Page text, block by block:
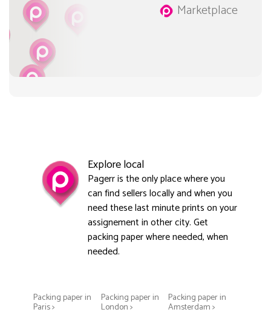
Marketplace
Explore local
Pagerr is the only place where you
can find sellers locally and when you
need these last minute prints on your
assignement in other city. Get
packing paper where needed, when
needed.
Packing paper in
Paris >
Packing paper in
London >
Packing paper in
Amsterdam >